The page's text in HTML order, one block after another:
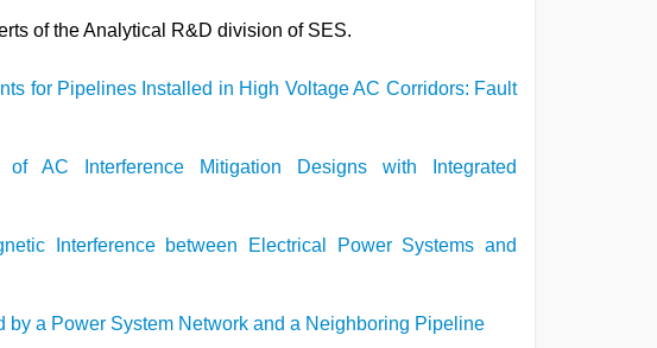
of the Analytical R&D division of SES.
for Pipelines Installed in High Voltage AC Corridors: Fault
of AC Interference Mitigation Designs with Integrated
Interference between Electrical Power Systems and
by a Power System Network and a Neighboring Pipeline